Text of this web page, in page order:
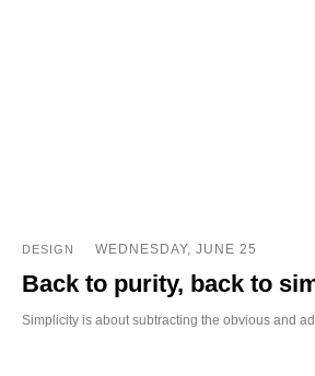
DESIGN WEDNESDAY, JUNE 25
Back to purity, back to
Simplicity is about subtracting the obvious and